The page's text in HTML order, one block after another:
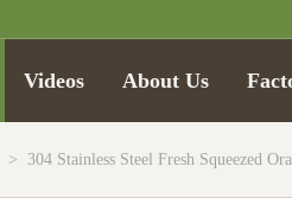
Videos About Us
> 304 Stainless Steel Fresh Squeezed